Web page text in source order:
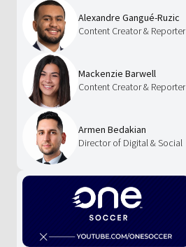
Alexandre Gangué-Ruzic
Content Creator & Reporter
Mackenzie Barwell
Content Creator & Reporter
Armen Bedakian
Director of Digital & Social